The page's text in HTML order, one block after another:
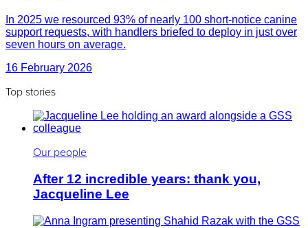
In 2025 we resourced 93% of nearly 100 short-notice canine
support requests, with handlers briefed to deploy in just over
seven hours on average.
16 February 2026
Top stories
Our people
After 12 incredible years: thank you,
Jacqueline Lee